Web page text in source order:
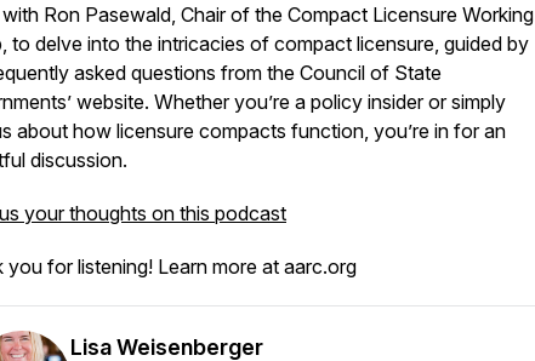
Ron Pasewald, Chair of the Compact Licensure Working
to delve into the intricacies of compact licensure, guided by
asked questions from the Council of State
website. Whether you’re a policy insider or simply
about how licensure compacts function, you’re in for an
discussion.
your thoughts on this podcast
you for listening! Learn more at aarc.org
Lisa Weisenberger